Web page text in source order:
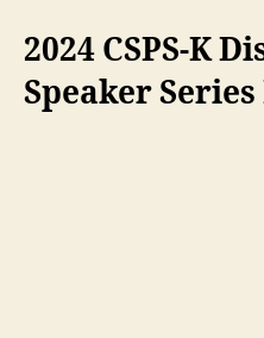
2024 CSPS-K
Speaker